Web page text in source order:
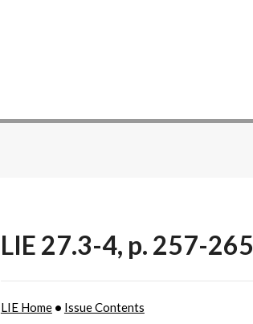
LIE 27.3-4, p. 257-265
LIE Home• Issue Contents